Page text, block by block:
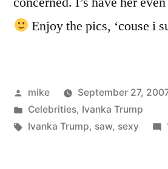
Enjoy the pics, ‘couse i
Posted
by
mike
September 27,
Posted
in
Celebrities, Ivanka Trump
Tags:
Ivanka Trump, saw, sexy